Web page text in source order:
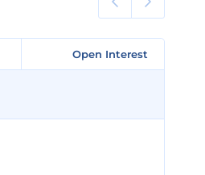
Open Interest
Open Interest